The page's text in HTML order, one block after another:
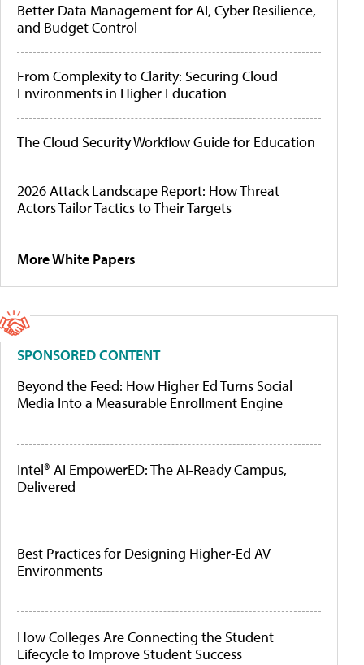
Better Data Management for AI, Cyber Resilience,
and Budget Control
From Complexity to Clarity: Securing Cloud
Environments in Higher Education
The Cloud Security Workflow Guide for Education
2026 Attack Landscape Report: How Threat
Actors Tailor Tactics to Their Targets
More White Papers
SPONSORED CONTENT
Beyond the Feed: How Higher Ed Turns Social
Media Into a Measurable Enrollment Engine
Intel® AI EmpowerED: The AI-Ready Campus,
Delivered
Best Practices for Designing Higher-Ed AV
Environments
How Colleges Are Connecting the Student
Lifecycle to Improve Student Success